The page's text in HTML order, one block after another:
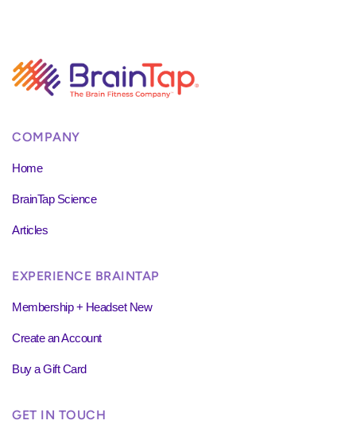
COMPANY
Home
BrainTap Science
Articles
EXPERIENCE BRAINTAP
Membership + Headset New
Create an Account
Buy a Gift Card
GET IN TOUCH